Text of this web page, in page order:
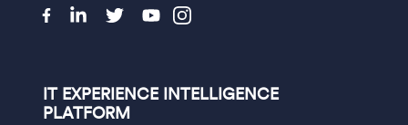
IT EXPERIENCE INTELLIGENCE
PLATFORM